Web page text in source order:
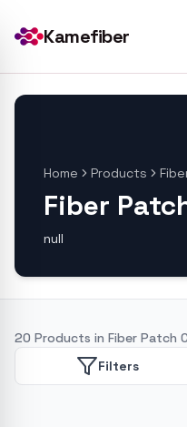
Kamefiber
Home Products
Fiber
null
20 Products in Fiber Patch
Filters